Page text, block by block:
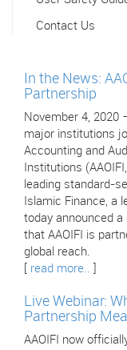
Contact Us
In the News:
Partnership
November 4, 2020
major institutions
Accounting and
Institutions
leading standard-
Islamic Finance, a
today announced
that AAOIFI is
global reach.
read more..
Live Webinar:
Partnership
AAOIFI now